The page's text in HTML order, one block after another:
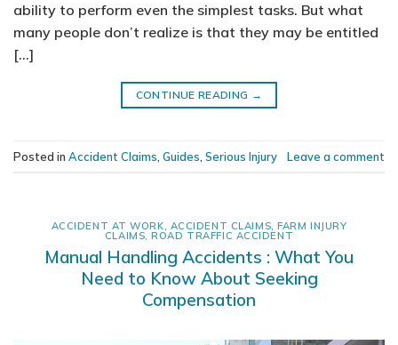
ability to perform even the simplest tasks. But what
many people don’t realize is that they may be entitled
[…]
CONTINUE READING →
Posted in Accident Claims Guides Serious Injury Leave a comment
ACCIDENT AT WORK, ACCIDENT CLAIMS,FARM INJURY
CLAIMS,ROAD TRAFFIC ACCIDENT
Manual Handling Accidents : What You
Need to Know About Seeking
Compensation